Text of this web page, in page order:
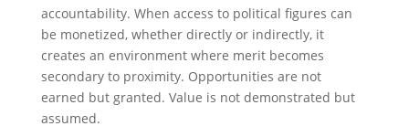
accountability. When access to political figures can
be monetized, whether directly or indirectly, it
creates an environment where merit becomes
secondary to proximity. Opportunities are not
earned but granted. Value is not demonstrated but
assumed.